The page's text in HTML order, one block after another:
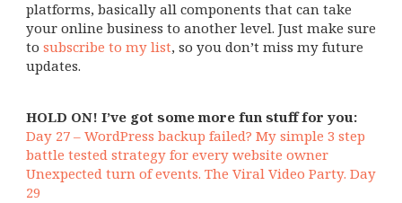
platforms, basically all components that can take
your online business to another level. Just make sure
to subscribe to my list, so you don’t miss my future
updates.
HOLD ON! I’ve got some more fun stuff for you:
Day 27 – WordPress backup failed? My simple 3 step
battle tested strategy for every website owner
Unexpected turn of events. The Viral Video Party. Day
29